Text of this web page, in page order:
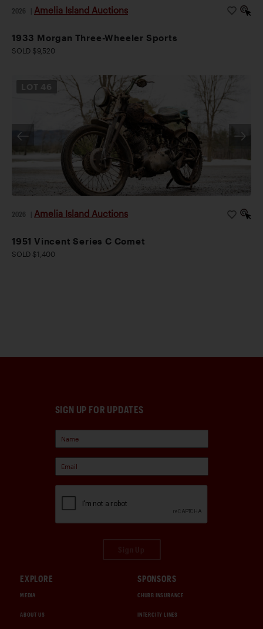
2026 Amelia Island Auctions
1933 Morgan Three-Wheeler Sports
SOLD $9,520
2026 Amelia Island Auctions
1951 Vincent Series C Comet
SOLD $1,400
SIGN UP FOR UPDATES
EXPLORE
MEDIA
ABOUT US
SPONSORS
CHUBB INSURANCE
INTERCITY LINES